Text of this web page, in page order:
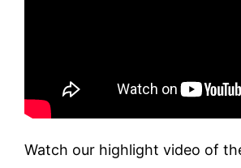
Watch our highlight video of